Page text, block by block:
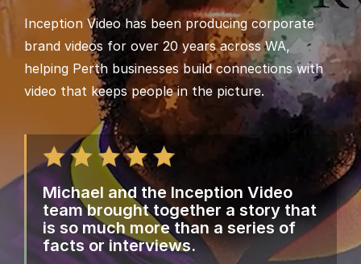
Inception Video has been producing corporate
brand videos for over 20 years across WA,
helping Perth businesses build connections with
video that keeps people in the picture.
Michael and the Inception Video
team brought together a story that
is so much more than a series of
facts or interviews.